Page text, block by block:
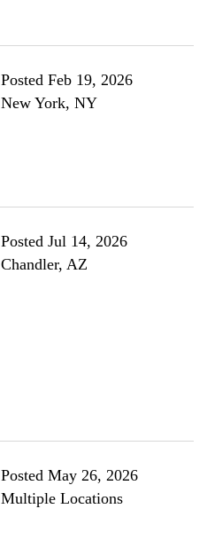
Posted Feb 19, 2026
New York, NY
Posted Jul 14, 2026
Chandler, AZ
Posted May 26, 2026
Multiple Locations